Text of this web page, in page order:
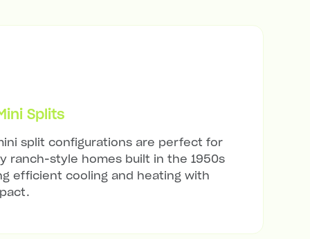
Splits
split configurations are perfect for
ranch-style homes built in the 1950s
efficient cooling and heating with